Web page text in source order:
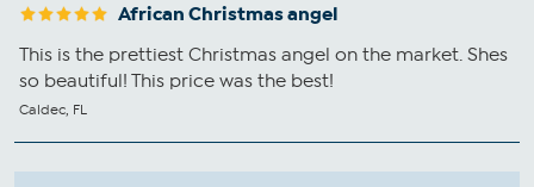
African Christmas angel
This is the prettiest Christmas angel on the market. Shes
so beautiful! This price was the best!
Caldec, FL